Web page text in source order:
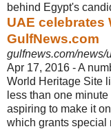
behind Egypt's
UAE celebrates
GulfNews.com
gulfnews.com/news/
Apr 17, 2016 -A
World Heritage Site
less than one
aspiring to make it
which grants special